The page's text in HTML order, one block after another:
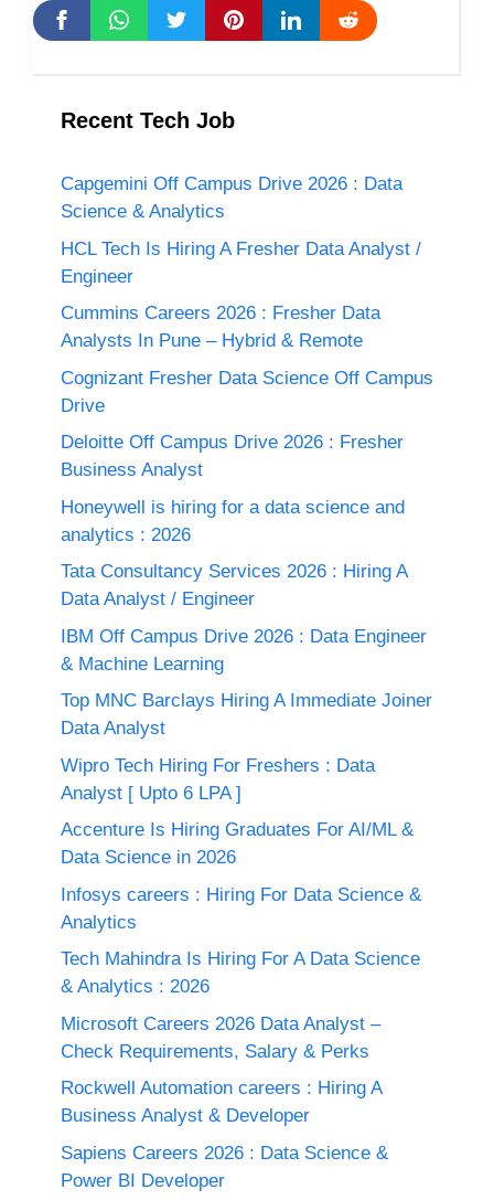
Recent Tech Job
Capgemini Off Campus Drive 2026 : Data
Science & Analytics
HCL Tech Is Hiring A Fresher Data Analyst /
Engineer
Cummins Careers 2026 : Fresher Data
Analysts In Pune – Hybrid & Remote
Cognizant Fresher Data Science Off Campus
Drive
Deloitte Off Campus Drive 2026 : Fresher
Business Analyst
Honeywell is hiring for a data science and
analytics : 2026
Tata Consultancy Services 2026 : Hiring A
Data Analyst / Engineer
IBM Off Campus Drive 2026 : Data Engineer
& Machine Learning
Top MNC Barclays Hiring A Immediate Joiner
Data Analyst
Wipro Tech Hiring For Freshers : Data
Analyst [ Upto 6 LPA ]
Accenture Is Hiring Graduates For AI/ML &
Data Science in 2026
Infosys careers : Hiring For Data Science &
Analytics
Tech Mahindra Is Hiring For A Data Science
& Analytics : 2026
Microsoft Careers 2026 Data Analyst –
Check Requirements, Salary & Perks
Rockwell Automation careers : Hiring A
Business Analyst & Developer
Sapiens Careers 2026 : Data Science &
Power BI Developer